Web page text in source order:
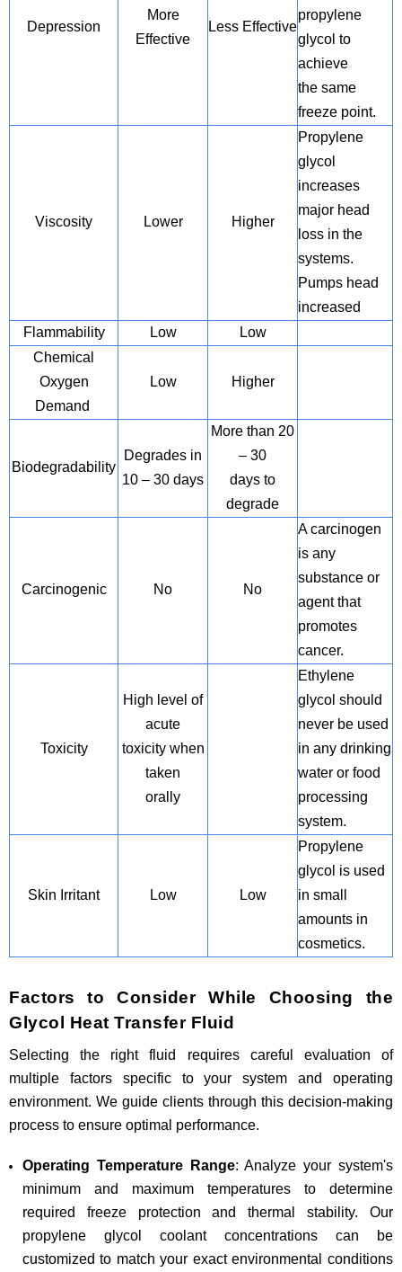
Depression
More
Effective
Less Effective
propylene
glycol to
achieve
the same
freeze point.
Viscosity Lower Higher
Propylene
glycol
increases
major head
loss in the
systems.
Pumps head
increased
Flammability
Low
Low
Chemical
Oxygen
Demand
Low Higher
Biodegradability
Degrades in
10 – 30 days
More than 20
– 30
days to
degrade
Carcinogenic No No
A carcinogen
is any
substance or
agent that
promotes
cancer.
Toxicity
High level of
acute
toxicity when
taken
orally
Ethylene
glycol should
never be used
in any drinking
water or food
processing
system.
Skin Irritant Low Low
Propylene
glycol is used
in small
amounts in
cosmetics.
Factors to Consider While Choosing the
Glycol Heat Transfer Fluid
Selecting the right fluid requires careful evaluation of
multiple factors specific to your system and operating
environment. We guide clients through this decision-making
process to ensure optimal performance.
Operating Temperature Range: Analyze your system's
minimum and maximum temperatures to determine
required freeze protection and thermal stability. Our
propylene glycol coolant concentrations can be
customized to match your exact environmental conditions